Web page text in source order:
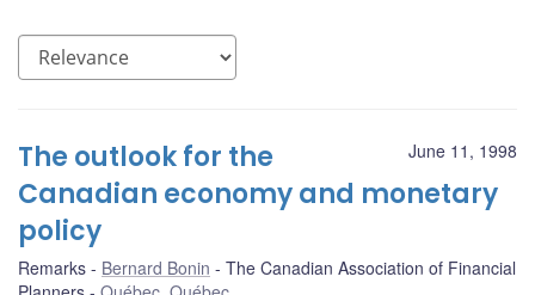
June 11, 1998
The outlook for the
Canadian economy and monetary
policy
Remarks Bernard Bonin
The Canadian Association of Financial